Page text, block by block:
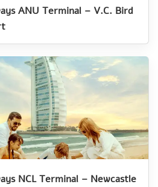
ANU Terminal – V.C. Bird
NCL Terminal – Newcastle